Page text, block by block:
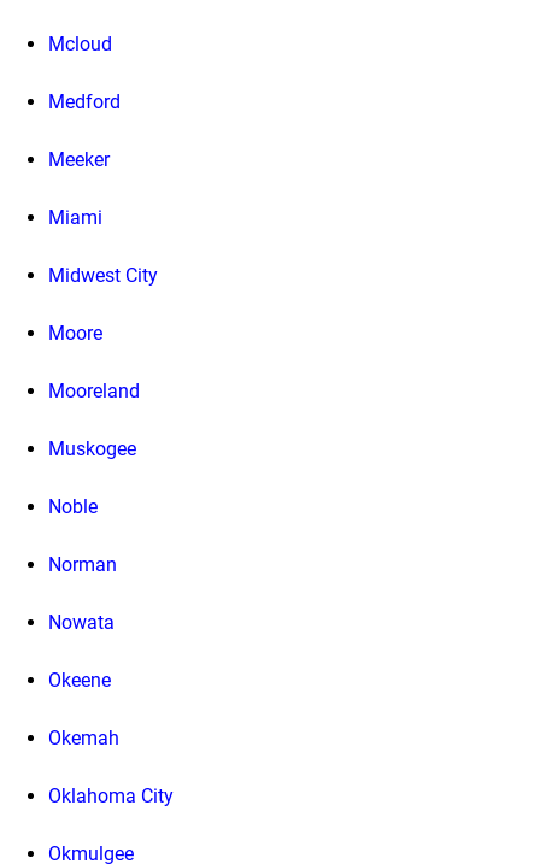
Mcloud
Medford
Meeker
Miami
Midwest City
Moore
Mooreland
Muskogee
Noble
Norman
Nowata
Okeene
Okemah
Oklahoma City
Okmulgee